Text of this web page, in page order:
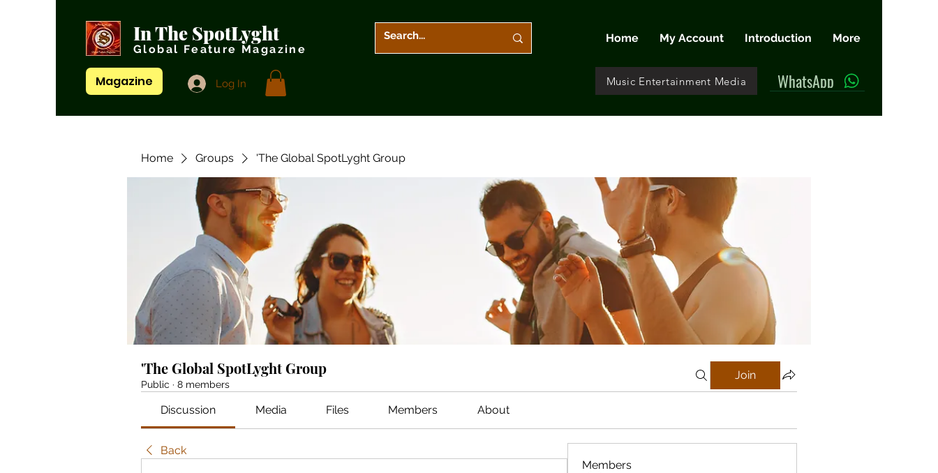
In The SpotLyght
Global Feature Magazine
Magazine Log In
Home My Account Introduction More
Music Entertainment Media WhatsApp
Home Groups 'The Global SpotLyght Group
'The Global SpotLyght Group
Public · 8 members
Join
Discussion Media Files Members About
Back
Members